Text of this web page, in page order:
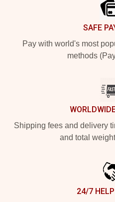
SAFE
Pay with world's most
methods
Shipping fees and delivery
and total
24/7